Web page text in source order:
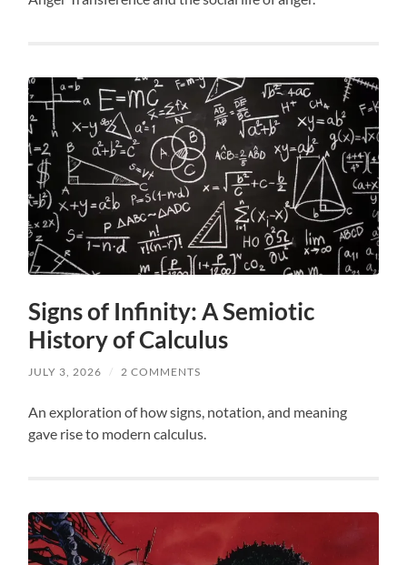
Signs of Infinity: A Semiotic
History of Calculus
JULY 3, 2026 / 2 COMMENTS
An exploration of how signs, notation, and meaning
gave rise to modern calculus.